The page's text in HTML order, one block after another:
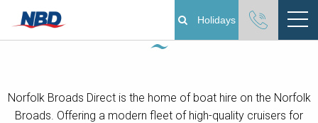
Holidays
Cottage Holidays
Norfolk Broads Boating Holidays
Norfolk Broads Direct is the home of boat hire on the Norfolk
Broads. Offering a modern fleet of high-quality cruisers for